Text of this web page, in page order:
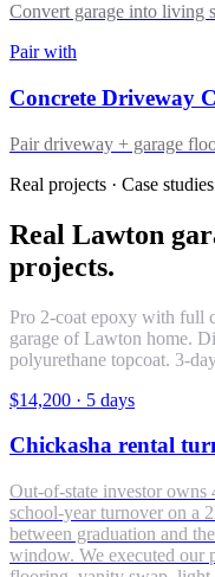
Convert garage into living
Pair with
Concrete Driveway
Pair driveway + garage
Real projects · Case studies
Real Lawton
projects.
Pro 2-coat epoxy with full
garage of Lawton home.
polyurethane topcoat. 3-
$14,200 · 5 days
Chickasha rental
Out-of-state investor
school-year turnover on a
between graduation and
window. We executed our